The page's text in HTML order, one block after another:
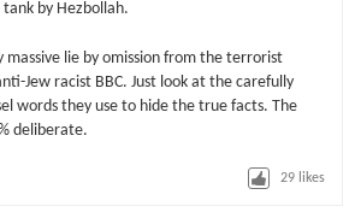
by Hezbollah.
massive lie by omission from the terrorist
Jew racist BBC. Just look at the carefully
words they use to hide the true facts. The
deliberate.
29 likes